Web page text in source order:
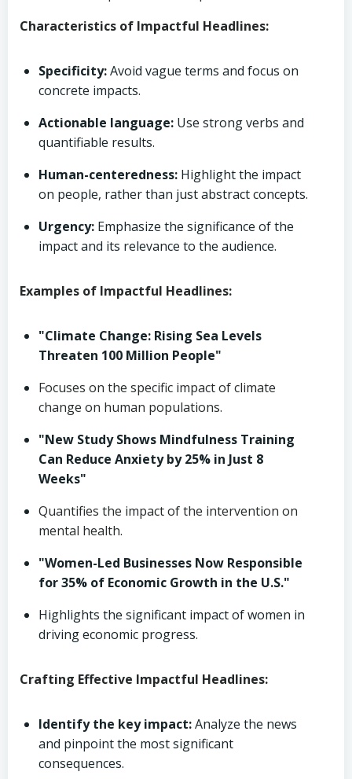
Characteristics of Impactful Headlines:
Specificity:Avoid vague terms and focus on
concrete impacts.
Actionable language: Use strong verbs and
quantifiable results.
Human-centeredness: Highlight the impact
on people, rather than just abstract concepts.
Urgency: Emphasize the significance of the
impact and its relevance to the audience.
Examples of Impactful Headlines:
"Climate Change: Rising Sea Levels
Threaten 100 Million People"
Focuses on the specific impact of climate
change on human populations.
"New Study Shows Mindfulness Training
Can Reduce Anxiety by 25% in Just 8
Weeks"
Quantifies the impact of the intervention on
mental health.
"Women-Led Businesses Now Responsible
for 35% of Economic Growth in the U.S."
Highlights the significant impact of women in
driving economic progress.
Crafting Effective Impactful Headlines:
Identify the key impact:Analyze the news
and pinpoint the most significant
consequences.